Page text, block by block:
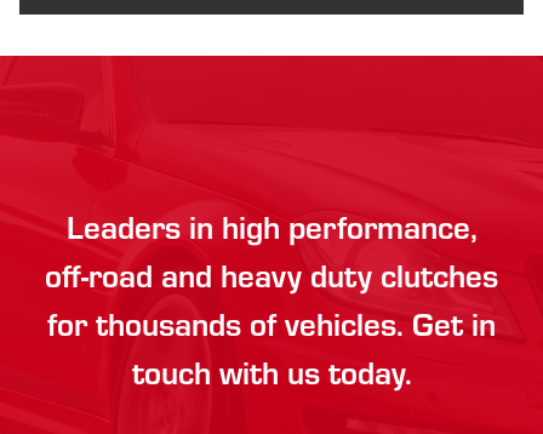
Leaders in high performance,
off-road and heavy duty clutches
for thousands of vehicles. Get in
touch with us today.